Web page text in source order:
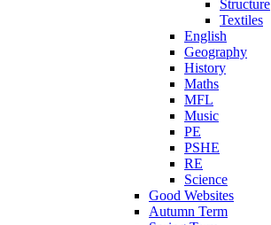
Structure
Textiles
English
Geography
History
Maths
MFL
Music
PE
PSHE
RE
Science
Good Websites
Autumn Term